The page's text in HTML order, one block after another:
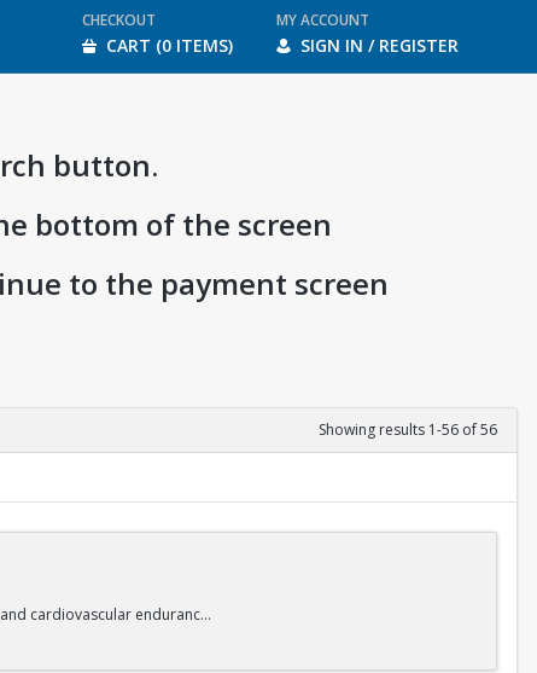
CHECKOUT
CART (0 ITEMS)
MY ACCOUNT
SIGN IN / REGISTER
button.
bottom of the screen
to the payment screen
Showing results 1-56 of 56
cardiovascular endurance.